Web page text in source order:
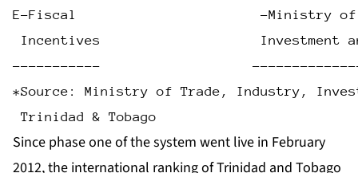
E-Fiscal                       -Ministry
Incentives                    Investment
-----------
*Source: Ministry of Trade, Industry,
Trinidad & Tobago
Since phase one of the system went live in February
2012, the international ranking of Trinidad and Tobago